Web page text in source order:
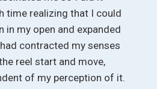
time realizing that I could
in my open and expanded
contracted my senses
reel start and move,
of my perception of it.